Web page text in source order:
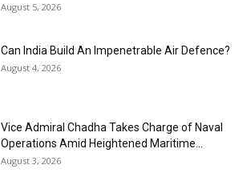
August 5, 2026
Can India Build An Impenetrable Air Defence?
August 4, 2026
Vice Admiral Chadha Takes Charge of Naval
Operations Amid Heightened Maritime...
August 3, 2026